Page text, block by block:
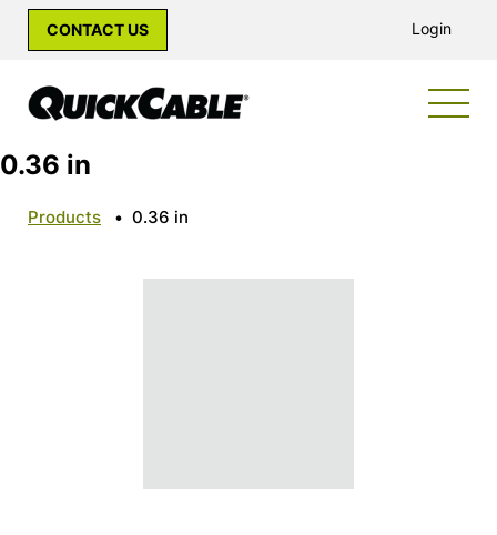
CONTACT US Login
0.36 in
Products • 0.36 in